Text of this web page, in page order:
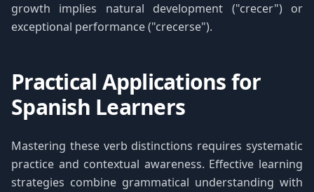
growth implies natural development ("crecer") or
exceptional performance ("crecerse").
Practical Applications for
Spanish Learners
Mastering these verb distinctions requires systematic
practice and contextual awareness. Effective learning
strategies combine grammatical understanding with